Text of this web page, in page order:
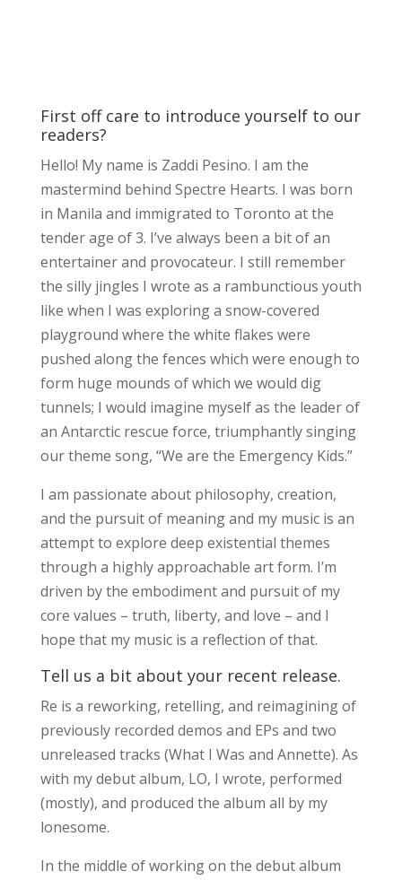
First off care to introduce yourself to our
readers?
Hello! My name is Zaddi Pesino. I am the
mastermind behind Spectre Hearts. I was born
in Manila and immigrated to Toronto at the
tender age of 3. I’ve always been a bit of an
entertainer and provocateur. I still remember
the silly jingles I wrote as a rambunctious youth
like when I was exploring a snow-covered
playground where the white flakes were
pushed along the fences which were enough to
form huge mounds of which we would dig
tunnels; I would imagine myself as the leader of
an Antarctic rescue force, triumphantly singing
our theme song, “We are the Emergency Kids.”
I am passionate about philosophy, creation,
and the pursuit of meaning and my music is an
attempt to explore deep existential themes
through a highly approachable art form. I’m
driven by the embodiment and pursuit of my
core values – truth, liberty, and love – and I
hope that my music is a reflection of that.
Tell us a bit about your recent release.
Re is a reworking, retelling, and reimagining of
previously recorded demos and EPs and two
unreleased tracks (What I Was and Annette). As
with my debut album, LO, I wrote, performed
(mostly), and produced the album all by my
lonesome.
In the middle of working on the debut album